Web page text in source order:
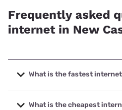
Frequently asked
internet in New
What is the fastest
The fastest internet in New
up to 2000 Mbps.
What is the cheapest